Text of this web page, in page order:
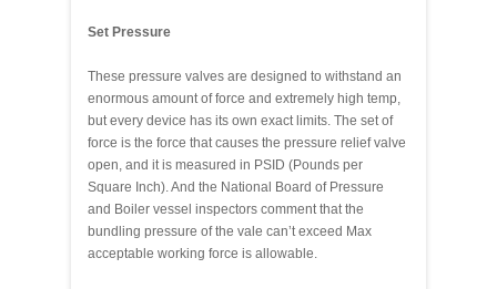
Set Pressure
These pressure valves are designed to withstand an
enormous amount of force and extremely high temp,
but every device has its own exact limits. The set of
force is the force that causes the pressure relief valve
open, and it is measured in PSID (Pounds per
Square Inch). And the National Board of Pressure
and Boiler vessel inspectors comment that the
bundling pressure of the vale can’t exceed Max
acceptable working force is allowable.